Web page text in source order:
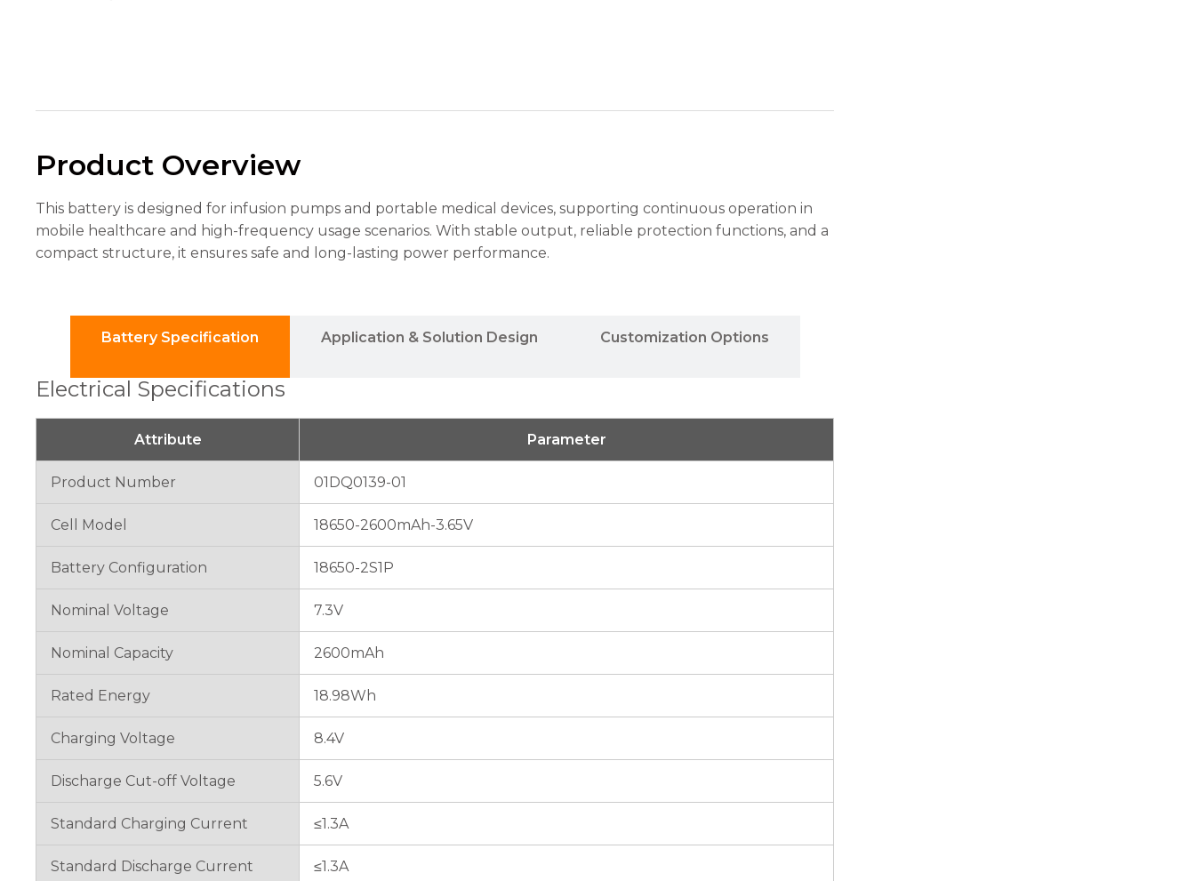
Product Overview
This battery is designed for infusion pumps and portable medical devices, supporting continuous operation in
mobile healthcare and high-frequency usage scenarios. With stable output, reliable protection functions, and a
compact structure, it ensures safe and long-lasting power performance.
Battery Specification Application & Solution Design Customization Options
Electrical Specifications
Attribute Parameter
Product Number 01DQ0139-01
Cell Model 18650-2600mAh-3.65V
Battery Configuration 18650-2S1P
Nominal Voltage 7.3V
Nominal Capacity 2600mAh
Rated Energy 18.98Wh
Charging Voltage 8.4V
Discharge Cut-off Voltage 5.6V
Standard Charging Current ≤1.3A
Standard Discharge Current ≤1.3A
how the
Experience
In order for
our website
to perform
visit. If you
refuse these
functionality
disappear
Marketing
By sharing
interests
you visit our
increase the
personalized
offers.